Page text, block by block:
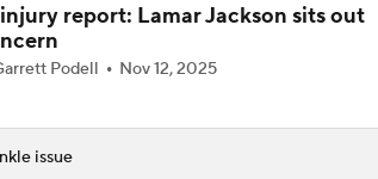
injury report: Lamar Jackson sits out
Podell Nov 12, 2025
issue